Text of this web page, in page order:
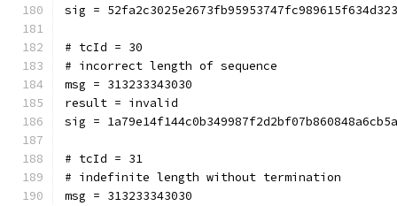
sig =
# tcId = 30
# incorrect length of sequence
msg = 313233343030
result = invalid
sig =
# tcId = 31
# indefinite length without termination
msg = 313233343030